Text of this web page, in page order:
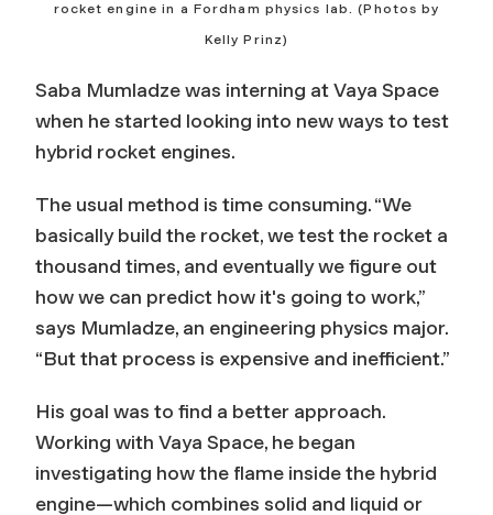
rocket engine in a Fordham physics lab. (Photos by
Kelly Prinz)
Saba Mumladze was interning at Vaya Space
when he started looking into new ways to test
hybrid rocket engines.
The usual method is time consuming. “We
basically build the rocket, we test the rocket a
thousand times, and eventually we figure out
how we can predict how it's going to work,”
says Mumladze, an engineering physics major.
“But that process is expensive and inefficient.”
His goal was to find a better approach.
Working with Vaya Space, he began
investigating how the flame inside the hybrid
engine—which combines solid and liquid or